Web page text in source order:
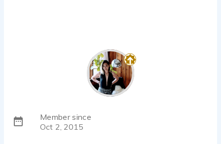
Member since
Oct 2, 2015